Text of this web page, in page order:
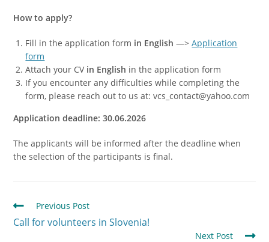
How to apply?
Fill in the application form in English—>Application
form
Attach your CV in English in the application form
If you encounter any difficulties while completing the
form, please reach out to us at: vcs_contact@yahoo.com
Application deadline: 30.06.2026
The applicants will be informed after the deadline when
the selection of the participants is final.
Previous Post
Call for volunteers in Slovenia!
Next Post